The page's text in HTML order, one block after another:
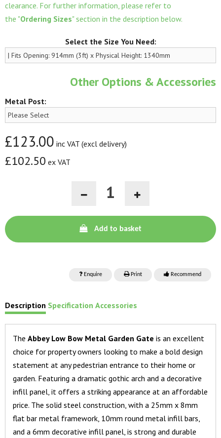
clearance. For further information, please refer to
the "Ordering Sizes" section in the description below.
Select the Size You Need:
Other Options & Accessories
Metal Post:
£123.00 inc VAT (excl delivery)
£102.50 ex VAT
Add to basket
Enquire Print Recommend
Description Specification Accessories
TheAbbey Low Bow Metal Garden Gate is an excellent
choice for property owners looking to make a bold design
statement at any pedestrian entrance to their home or
garden. Featuring a dramatic gothic arch and a decorative
infill panel, it offers a striking appearance at an affordable
price. The solid steel construction, with a 25mm x 8mm
flat bar metal framework, 10mm round metal infill bars,
and a 6mm decorative infill panel, is strong and durable